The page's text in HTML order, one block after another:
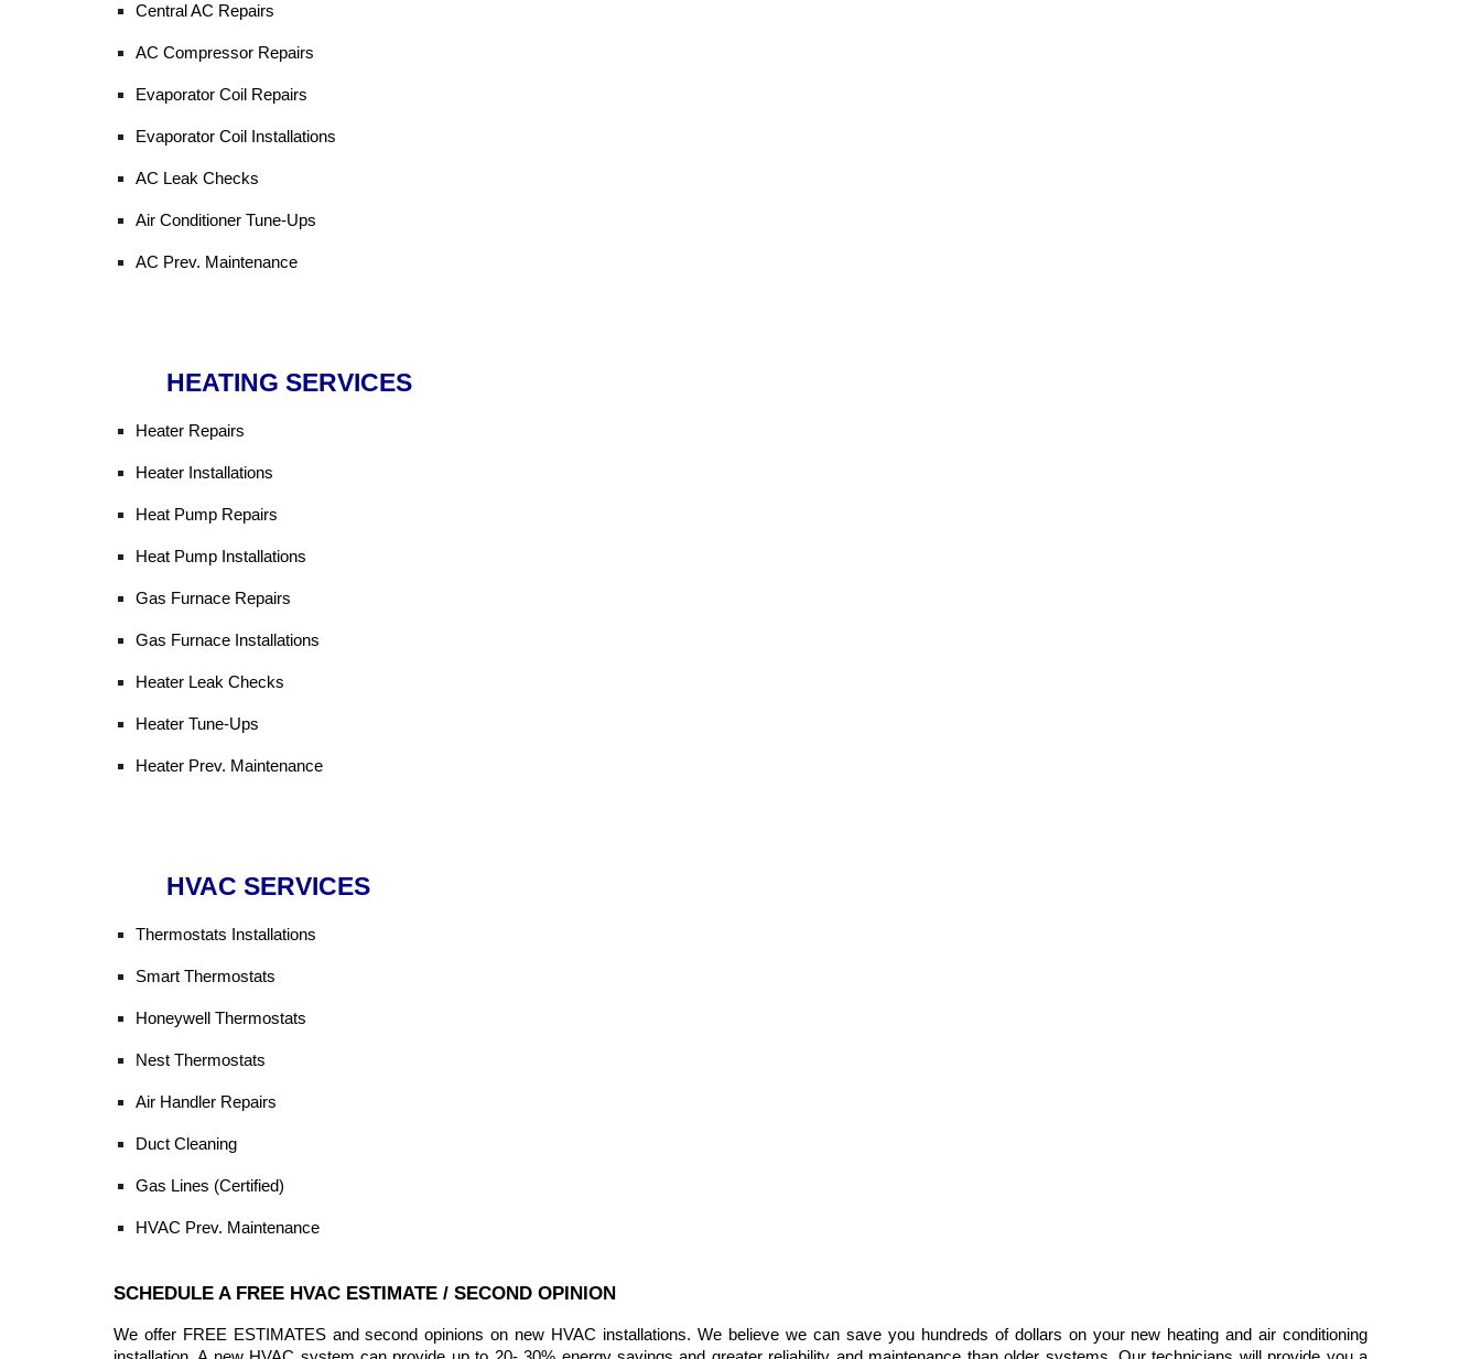
Central AC Repairs
AC Compressor Repairs
Evaporator Coil Repairs
Evaporator Coil Installations
AC Leak Checks
Air Conditioner Tune-Ups
AC Prev. Maintenance
HEATING SERVICES
Heater Repairs
Heater Installations
Heat Pump Repairs
Heat Pump Installations
Gas Furnace Repairs
Gas Furnace Installations
Heater Leak Checks
Heater Tune-Ups
Heater Prev. Maintenance
HVAC SERVICES
Thermostats Installations
Smart Thermostats
Honeywell Thermostats
Nest Thermostats
Air Handler Repairs
Duct Cleaning
Gas Lines (Certified)
HVAC Prev. Maintenance
SCHEDULE A FREE HVAC ESTIMATE / SECOND OPINION
We offer FREE ESTIMATES and second opinions on new HVAC installations. We believe we can save you hundreds of dollars on your new heating and air conditioning